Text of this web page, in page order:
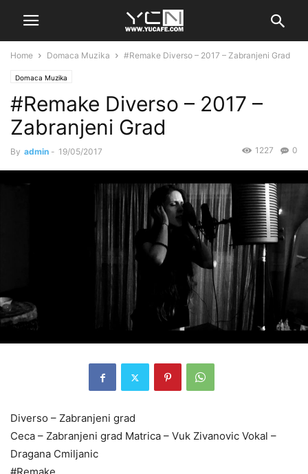
Home Domaca Muzika #Remake Diverso – 2017 – Zabranjeni Grad
Domaca Muzika
#Remake Diverso – 2017 –
Zabranjeni Grad
By admin - 19/05/2017 0
1227
Diverso – Zabranjeni grad
Ceca – Zabranjeni grad Matrica – Vuk Zivanovic Vokal –
Dragana Cmiljanic